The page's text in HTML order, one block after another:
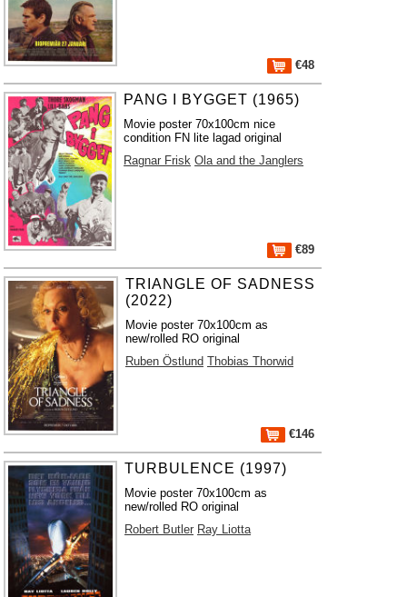
€48
PANG I BYGGET (1965)
Movie poster 70x100cm nice
condition FN lite lagad original
Ragnar Frisk Ola and the Janglers
€89
TRIANGLE OF SADNESS
(2022)
Movie poster 70x100cm as
new/rolled RO original
Ruben Östlund Thobias Thorwid
€146
TURBULENCE (1997)
Movie poster 70x100cm as
new/rolled RO original
Robert Butler Ray Liotta